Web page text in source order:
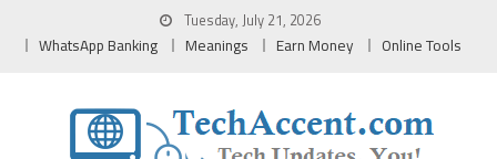
Tuesday, July 21, 2026
WhatsApp Banking Meanings Earn Money Online Tools